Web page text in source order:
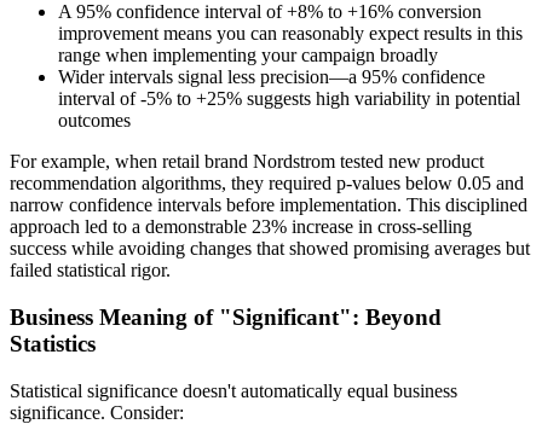
A 95% confidence interval of +8% to +16% conversion
improvement means you can reasonably expect results in this
range when implementing your campaign broadly
Wider intervals signal less precision—a 95% confidence
interval of -5% to +25% suggests high variability in potential
outcomes
For example, when retail brand Nordstrom tested new product
recommendation algorithms, they required p-values below 0.05 and
narrow confidence intervals before implementation. This disciplined
approach led to a demonstrable 23% increase in cross-selling
success while avoiding changes that showed promising averages but
failed statistical rigor.
Business Meaning of "Significant": Beyond
Statistics
Statistical significance doesn't automatically equal business
significance. Consider: